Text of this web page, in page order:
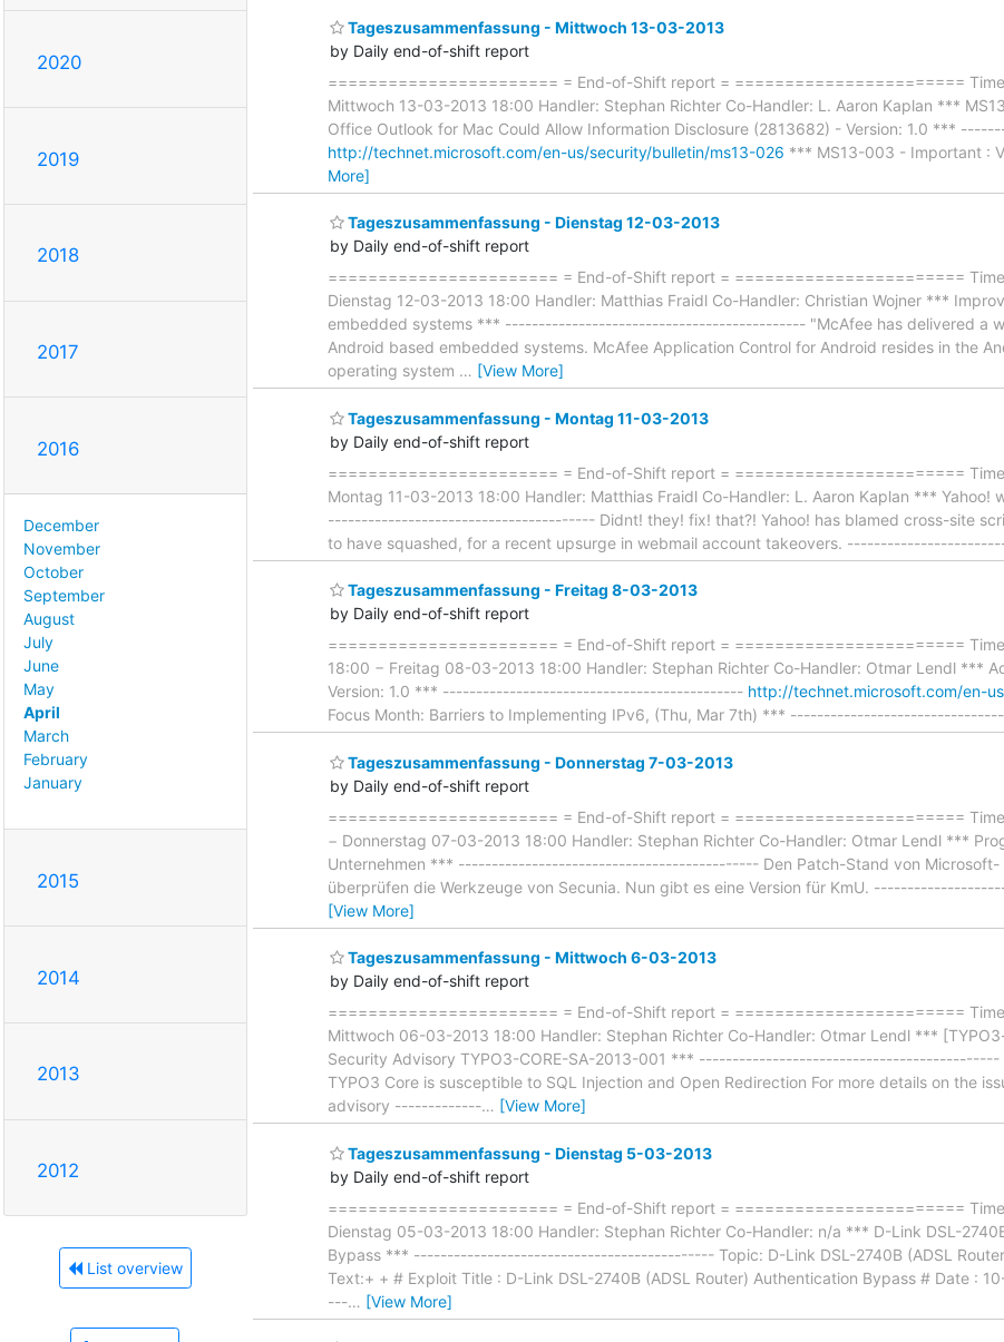
2020
2019
2018
2017
2016
December
November
October
September
August
July
June
May
April
March
February
January
2015
2014
2013
2012
List overview
Tageszusammenfassung - Mittwoch 13-03-2013
by Daily end-of-shift report
======================= = End-of-Shift report = =======================
Mittwoch 13-03-2013 18:00 Handler: Stephan Richter Co-Handler: L. Aaron Kaplan ***
Office Outlook for Mac Could Allow Information Disclosure (2813682) - Version: 1.0
http://technet.microsoft.com/en-us/security/bulletin/ms13-026 *** MS13-003 - Important :
More]
Tageszusammenfassung - Dienstag 12-03-2013
by Daily end-of-shift report
======================= = End-of-Shift report = =======================
Dienstag 12-03-2013 18:00 Handler: Matthias Fraidl Co-Handler: Christian Wojner ***
embedded systems *** --------------------------------------------- "McAfee has delivered a
Android based embedded systems. McAfee Application Control for Android resides in the
operating system … [View More]
Tageszusammenfassung - Montag 11-03-2013
by Daily end-of-shift report
======================= = End-of-Shift report = =======================
Montag 11-03-2013 18:00 Handler: Matthias Fraidl Co-Handler: L. Aaron Kaplan ***
---------------------------------------- Didnt! they! fix! that?! Yahoo! has blamed cross-site
to have squashed, for a recent upsurge in webmail account takeovers.
Tageszusammenfassung - Freitag 8-03-2013
by Daily end-of-shift report
======================= = End-of-Shift report = =======================
18:00 − Freitag 08-03-2013 18:00 Handler: Stephan Richter Co-Handler: Otmar Lendl ***
Version: 1.0 *** --------------------------------------------- http://technet.microsoft.com/en-
Focus Month: Barriers to Implementing IPv6, (Thu, Mar 7th) ***
Tageszusammenfassung - Donnerstag 7-03-2013
by Daily end-of-shift report
======================= = End-of-Shift report = =======================
− Donnerstag 07-03-2013 18:00 Handler: Stephan Richter Co-Handler: Otmar Lendl ***
Unternehmen *** --------------------------------------------- Den Patch-Stand von Microsoft-
überprüfen die Werkzeuge von Secunia. Nun gibt es eine Version für KmU.
[View More]
Tageszusammenfassung - Mittwoch 6-03-2013
by Daily end-of-shift report
======================= = End-of-Shift report = =======================
Mittwoch 06-03-2013 18:00 Handler: Stephan Richter Co-Handler: Otmar Lendl ***
Security Advisory TYPO3-CORE-SA-2013-001 *** ---------------------------------------------
TYPO3 Core is susceptible to SQL Injection and Open Redirection For more details on the
advisory -------------… [View More]
Tageszusammenfassung - Dienstag 5-03-2013
by Daily end-of-shift report
======================= = End-of-Shift report = =======================
Dienstag 05-03-2013 18:00 Handler: Stephan Richter Co-Handler: n/a *** D-Link DSL-
Bypass *** --------------------------------------------- Topic: D-Link DSL-2740B (ADSL Router)
Text:+ + # Exploit Title : D-Link DSL-2740B (ADSL Router) Authentication Bypass #
---… [View More]